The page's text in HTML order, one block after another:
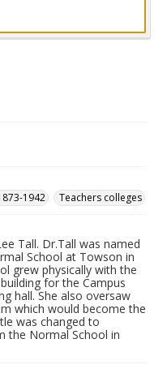
1942 Teachers colleges
Tall. Dr.Tall was named
School at Towson in
grew physically with the
for the Campus
hall. She also oversaw
which would become the
was changed to
the Normal School in